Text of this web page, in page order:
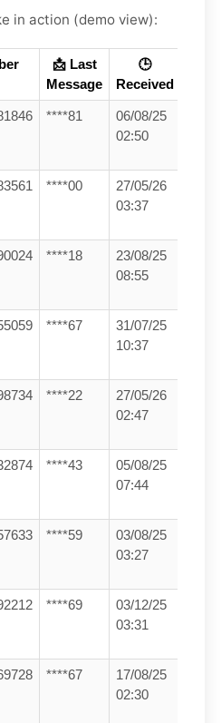
in action (demo view):
📩 Last
Message
🕒
Received
****81
06/08/25
02:50
****00
27/05/26
03:37
****18
23/08/25
08:55
****67
31/07/25
10:37
****22
27/05/26
02:47
****43
05/08/25
07:44
****59
03/08/25
03:27
****69
03/12/25
03:31
****67
17/08/25
02:30